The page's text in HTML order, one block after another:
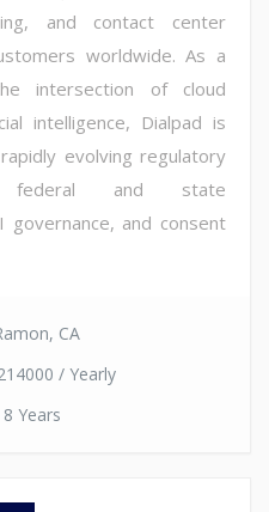
and contact center
worldwide. As a
intersection of cloud
intelligence, Dialpad is
evolving regulatory
federal and state
governance, and consent
CA
/ Yearly
Years